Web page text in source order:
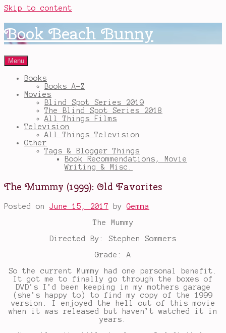
Skip to content
Book Beach Bunny
Menu
Books
Books A-Z
Movies
Blind Spot Series 2019
The Blind Spot Series 2018
All Things Films
Television
All Things Television
Other
Tags & Blogger Things
Book Recommendations, Movie
Writing & Misc.
The Mummy (1999): Old Favorites
Posted on June 15, 2017 byGemma
The Mummy
Directed By: Stephen Sommers
Grade: A
So the current Mummy had one personal benefit.
It got me to finally go through the boxes of
DVD’s I’d been keeping in my mothers garage
(she’s happy to) to find my copy of the 1999
version. I enjoyed the hell out of this movie
when it was released but haven’t watched it in
years.